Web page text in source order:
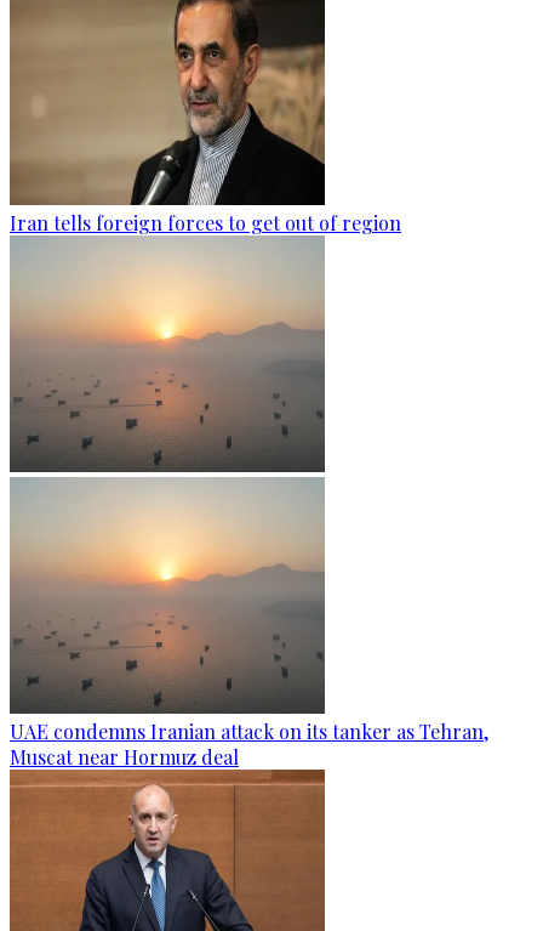
Iran tells foreign forces to get out of region
UAE condemns Iranian attack on its tanker as Tehran,
Muscat near Hormuz deal